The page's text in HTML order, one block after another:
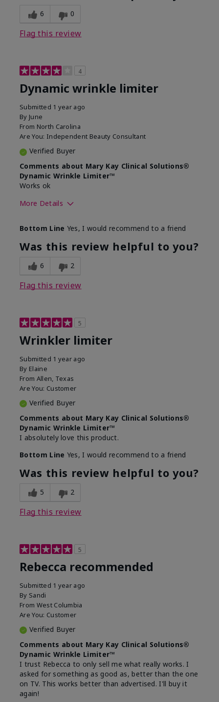
6 0
Flag this review
4
Dynamic wrinkle limiter
Submitted 1 year ago
By June
From North Carolina
Are You: Independent Beauty Consultant
Verified Buyer
Comments about Mary Kay Clinical Solutions®
Dynamic Wrinkle Limiter™
Works ok
More Details
What led you to try this
product?
Signs of Aging
What was your overall usage
experience for this product?
Absorbs well
Bottom Line Yes, I would recommend to a friend
Was this review helpful to you?
6 2
Flag this review
5
Wrinkler limiter
Submitted 1 year ago
By Elaine
From Allen, Texas
Are You: Customer
Verified Buyer
Comments about Mary Kay Clinical Solutions®
Dynamic Wrinkle Limiter™
I absolutely love this product.
Bottom Line Yes, I would recommend to a friend
Was this review helpful to you?
5 2
Flag this review
5
Rebecca recommended
Submitted 1 year ago
By Sandi
From West Columbia
Are You: Customer
Verified Buyer
Comments about Mary Kay Clinical Solutions®
Dynamic Wrinkle Limiter™
I trust Rebecca to only sell me what really works. I
asked for something as good as, better than the one
on TV. This works better than advertised. I'll buy it
again!